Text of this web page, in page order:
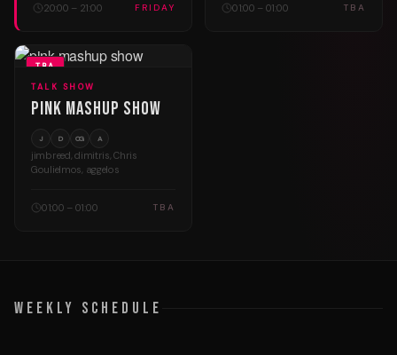
20:00 – 21:00 FRIDAY 01:00 – 01:00 TBA
TBA
TALK SHOW
Pink Mashup Show
J D CG A
jimbreed, dimitris, Chris
Goulielmos, aggelos
01:00 – 01:00 TBA
Weekly Schedule